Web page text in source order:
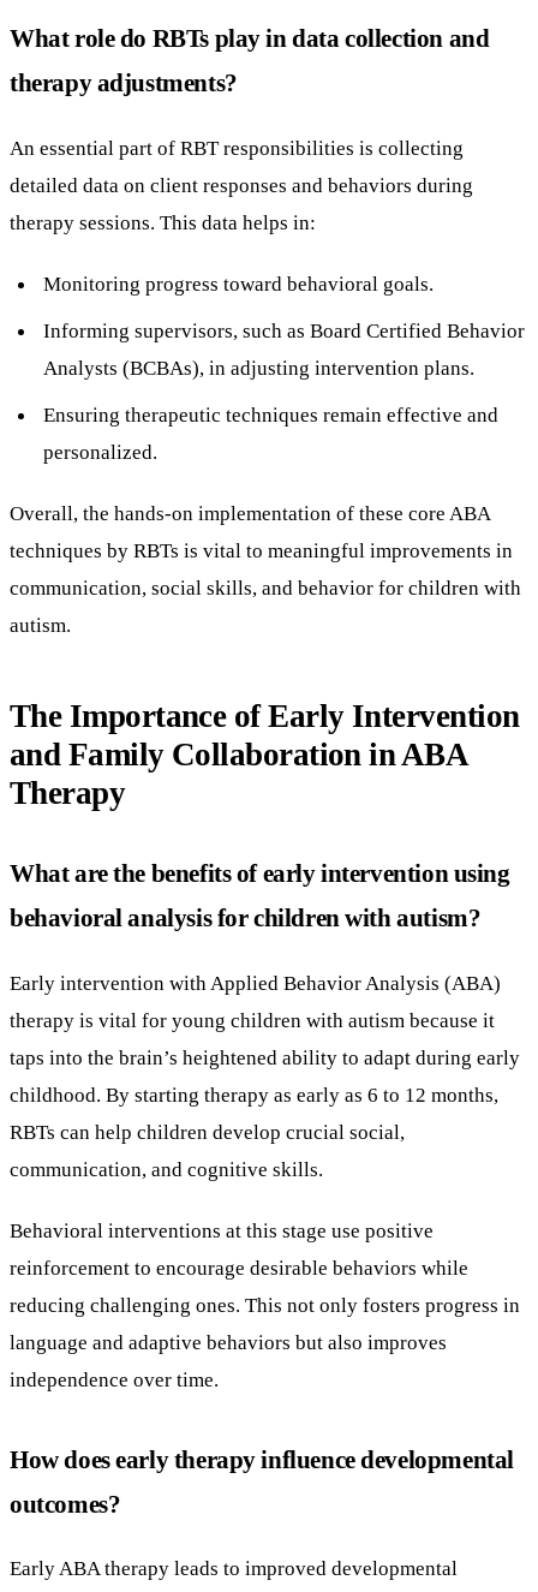
What role do RBTs play in data collection and
therapy adjustments?
An essential part of RBT responsibilities is collecting
detailed data on client responses and behaviors during
therapy sessions. This data helps in:
Monitoring progress toward behavioral goals.
Informing supervisors, such as Board Certified Behavior
Analysts (BCBAs), in adjusting intervention plans.
Ensuring therapeutic techniques remain effective and
personalized.
Overall, the hands-on implementation of these core ABA
techniques by RBTs is vital to meaningful improvements in
communication, social skills, and behavior for children with
autism.
The Importance of Early Intervention
and Family Collaboration in ABA
Therapy
What are the benefits of early intervention using
behavioral analysis for children with autism?
Early intervention with Applied Behavior Analysis (ABA)
therapy is vital for young children with autism because it
taps into the brain’s heightened ability to adapt during early
childhood. By starting therapy as early as 6 to 12 months,
RBTs can help children develop crucial social,
communication, and cognitive skills.
Behavioral interventions at this stage use positive
reinforcement to encourage desirable behaviors while
reducing challenging ones. This not only fosters progress in
language and adaptive behaviors but also improves
independence over time.
How does early therapy influence developmental
outcomes?
Early ABA therapy leads to improved developmental